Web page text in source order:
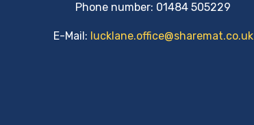
Phone number: 01484 505229
E-Mail: lucklane.office@sharemat.co.uk